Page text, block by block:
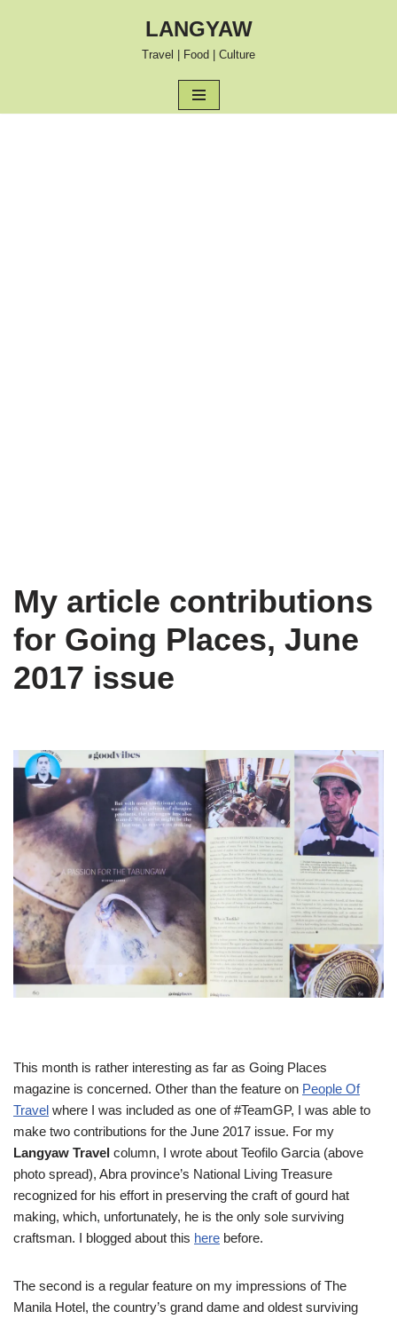
LANGYAW
Travel | Food | Culture
My article contributions
for Going Places, June
2017 issue
This month is rather interesting as far as Going Places
magazine is concerned. Other than the feature on People Of
Travel where I was included as one of #TeamGP, I was able to
make two contributions for the June 2017 issue. For my
Langyaw Travel column, I wrote about Teofilo Garcia (above
photo spread), Abra province’s National Living Treasure
recognized for his effort in preserving the craft of gourd hat
making, which, unfortunately, he is the only sole surviving
craftsman. I blogged about this here before.
The second is a regular feature on my impressions of The
Manila Hotel, the country’s grand dame and oldest surviving